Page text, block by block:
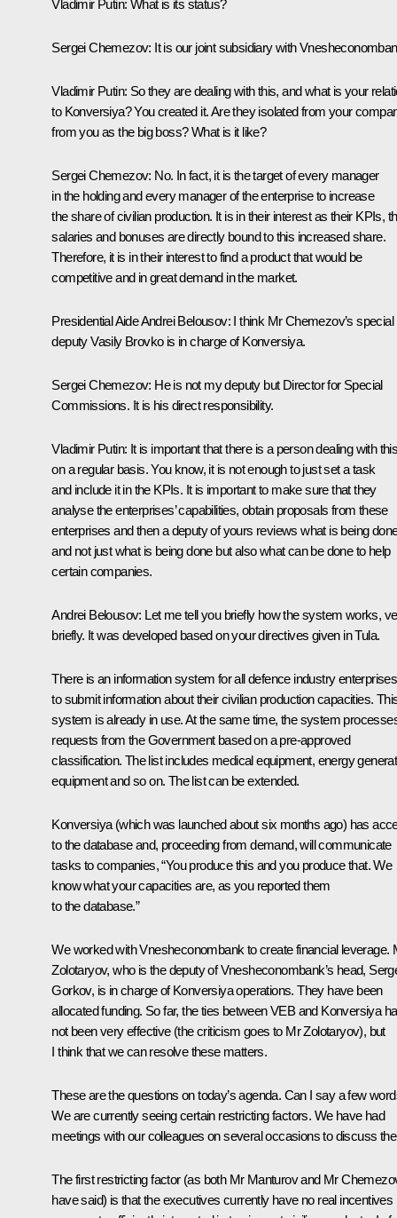
Vladimir Putin: What is its status?
Sergei Chemezov: It is our joint subsidiary with
Vladimir Putin: So they are dealing with this, and what is your
to Konversiya? You created it. Are they isolated from your
from you as the big boss? What is it like?
Sergei Chemezov: No. In fact, it is the target of every manager
in the holding and every manager of the enterprise to increase
the share of civilian production. It is in their interest as their KPIs,
salaries and bonuses are directly bound to this increased share.
Therefore, it is in their interest to find a product that would be
competitive and in great demand in the market.
Presidential AideAndrei Belousov: I think Mr Chemezov’s special
deputy Vasily Brovko is in charge of Konversiya.
Sergei Chemezov: He is not my deputy but Director for Special
Commissions. It is his direct responsibility.
Vladimir Putin: It is important that there is a person dealing with
on a regular basis. You know, it is not enough to just set a task
and include it in the KPIs. It is important to make sure that they
analyse the enterprises’ capabilities, obtain proposals from these
enterprises and then a deputy of yours reviews what is being
and not just what is being done but also what can be done to help
certain companies.
Andrei Belousov: Let me tell you briefly how the system works,
briefly. It was developed based on your directives given in Tula.
There is an information system for all defence industry enterprises
to submit information about their civilian production capacities.
system is already in use. At the same time, the system
requests from the Government based on a pre-approved
classification. The list includes medical equipment, energy
equipment and so on. The list can be extended.
Konversiya (which was launched about six months ago) has
to the database and, proceeding from demand, will communicate
tasks to companies, “You produce this and you produce that. We
know what your capacities are, as you reported them
to the database.”
We worked with Vnesheconombank to create financial leverage.
Zolotaryov, who is the deputy of Vnesheconombank’s head,
Gorkov, is in charge of Konversiya operations. They have been
allocated funding. So far, the ties between VEB and Konversiya
not been very effective (the criticism goes to Mr Zolotaryov), but
I think that we can resolve these matters.
These are the questions on today’s agenda. Can I say a few
We are currently seeing certain restricting factors. We have had
meetings with our colleagues on several occasions to discuss
The first restricting factor (as both Mr Manturov and Mr
have said) is that the executives currently have no real incentives